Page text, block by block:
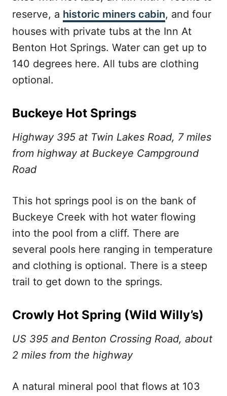
reserve, a historic miners cabin, and four
houses with private tubs at the Inn At
Benton Hot Springs. Water can get up to
140 degrees here. All tubs are clothing
optional.
Buckeye Hot Springs
Highway 395 at Twin Lakes Road, 7 miles
from highway at Buckeye Campground
Road
This hot springs pool is on the bank of
Buckeye Creek with hot water flowing
into the pool from a cliff. There are
several pools here ranging in temperature
and clothing is optional. There is a steep
trail to get down to the springs.
Crowly Hot Spring (Wild Willy’s)
US 395 and Benton Crossing Road, about
2 miles from the highway
A natural mineral pool that flows at 103